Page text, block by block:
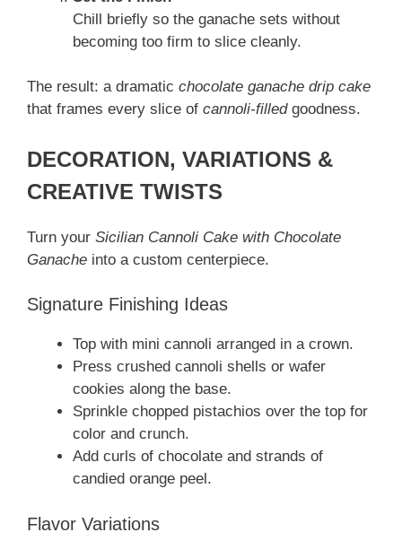
Chill briefly so the ganache sets without
becoming too firm to slice cleanly.
The result: a dramatic chocolate ganache drip cake
that frames every slice of cannoli-filledgoodness.
DECORATION, VARIATIONS &
CREATIVE TWISTS
Turn your Sicilian Cannoli Cake with Chocolate
Ganache into a custom centerpiece.
Signature Finishing Ideas
Top with mini cannoli arranged in a crown.
Press crushed cannoli shells or wafer
cookies along the base.
Sprinkle chopped pistachios over the top for
color and crunch.
Add curls of chocolate and strands of
candied orange peel.
Flavor Variations